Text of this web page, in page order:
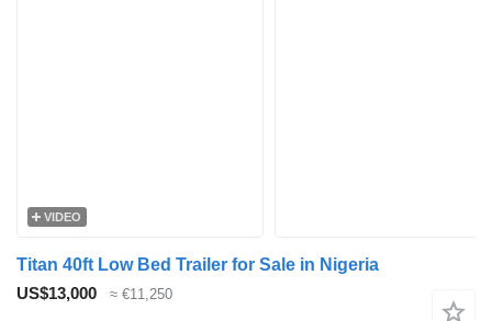
VIDEO
Titan 40ft Low Bed Trailer for Sale in Nigeria
US$13,000
≈ €11,250